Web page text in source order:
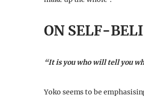
ON SELF-
“It is you who will tell you
Yoko seems to be